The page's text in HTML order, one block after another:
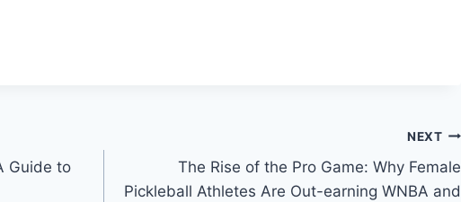
Guide to
NEXT
The Rise of the Pro Game: Why Female
Pickleball Athletes Are Out-earning WNBA and